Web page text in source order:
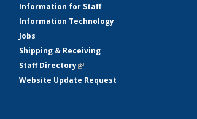
Information for Staff
Information Technology
Jobs
Shipping & Receiving
Staff Directory(link is external)
Website Update Request